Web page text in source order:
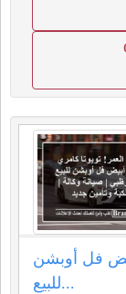
تويوتا كامري 2023 أبيض فل أوبشن
للبيع...